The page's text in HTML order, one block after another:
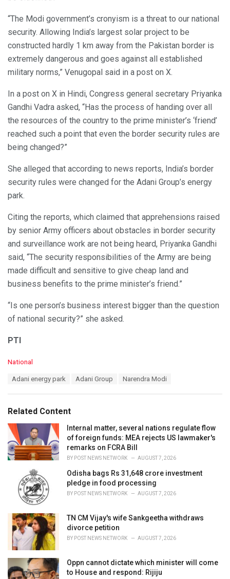
“The Modi government’s cronyism is a threat to our national
security. Allowing India’s largest solar project to be
constructed hardly 1 km away from the Pakistan border is
extremely dangerous and goes against all established
military norms,” Venugopal said in a post on X.
In a post on X in Hindi, Congress general secretary Priyanka
Gandhi Vadra asked, “Has the process of handing over all
the resources of the country to the prime minister’s ‘friend’
reached such a point that even the border security rules are
being changed?”
She alleged that according to news reports, India’s border
security rules were changed for the Adani Group’s energy
park.
Citing the reports, which claimed that apprehensions raised
by senior Army officers about obstacles in border security
and surveillance work are not being heard, Priyanka Gandhi
said, “The security responsibilities of the Army are being
made difficult and sensitive to give cheap land and
business benefits to the prime minister’s friend.”
“Is one person’s business interest bigger than the question
of national security?” she asked.
PTI
C
o
i
s
:
National
:
Adani energy park Adani Group Narendra Modi
Related Content
Internal matter, several nations regulate flow
of foreign funds: MEA rejects US lawmaker's
remarks on FCRA Bill
BY POST NEWS NETWORK AUGUST 7, 2026
Odisha bags Rs 31,648 crore investment
pledge in food processing
BY POST NEWS NETWORK AUGUST 7, 2026
TN CM Vijay's wife Sankgeetha withdraws
divorce petition
BY POST NEWS NETWORK AUGUST 7, 2026
Oppn cannot dictate which minister will come
to House and respond: Rijiju